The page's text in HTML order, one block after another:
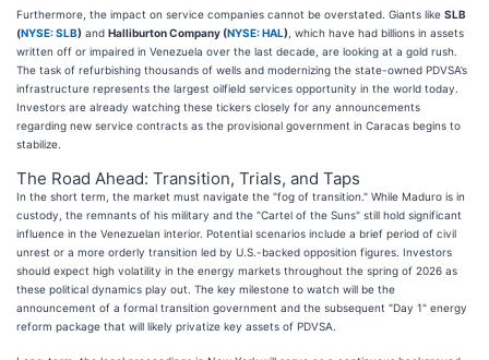
Furthermore, the impact on service companies cannot be overstated. Giants like SLB
(NYSE: SLB) and Halliburton Company (NYSE: HAL) , which have had billions in assets
written off or impaired in Venezuela over the last decade, are looking at a gold rush.
The task of refurbishing thousands of wells and modernizing the state-owned PDVSA’s
infrastructure represents the largest oilfield services opportunity in the world today.
Investors are already watching these tickers closely for any announcements
regarding new service contracts as the provisional government in Caracas begins to
stabilize.
The Road Ahead: Transition, Trials, and Taps
In the short term, the market must navigate the "fog of transition." While Maduro is in
custody, the remnants of his military and the "Cartel of the Suns" still hold significant
influence in the Venezuelan interior. Potential scenarios include a brief period of civil
unrest or a more orderly transition led by U.S.-backed opposition figures. Investors
should expect high volatility in the energy markets throughout the spring of 2026 as
these political dynamics play out. The key milestone to watch will be the
announcement of a formal transition government and the subsequent "Day 1" energy
reform package that will likely privatize key assets of PDVSA.